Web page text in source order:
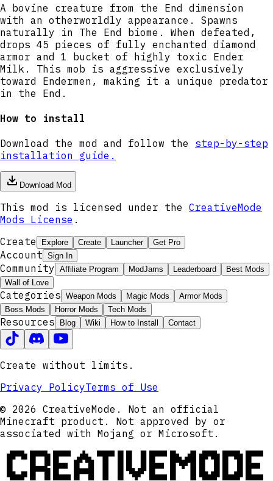
A bovine creature from the End dimension
with an otherworldly appearance. Spawns
naturally in The End biome. When defeated,
drops 45 pieces of fully enchanted diamond
armor and 1 bucket of highly toxic Ender
Milk. This mob is aggressive exclusively
toward Endermen, making it a unique predator
in the End.
How to install
Download the mod and follow the
step-by-step
installation guide.
Download Mod
This mod is licensed under the CreativeMode
Mods License .
Create
Explore Create Launcher Get Pro
Account Sign In
Community Affiliate Program ModJams Leaderboard
Best Mods
Wall of Love
Categories Weapon Mods Magic Mods
Armor Mods
Boss Mods
Horror Mods Tech Mods
Resources Blog Wiki How to Install Contact
Create without limits.
Privacy PolicyTerms of Use
© 2026 CreativeMode. Not an official
Minecraft product. Not approved by or
associated with Mojang or Microsoft.
CREATIVEMODE